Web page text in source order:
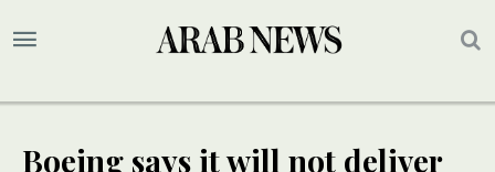
Boeing says it will not deliver